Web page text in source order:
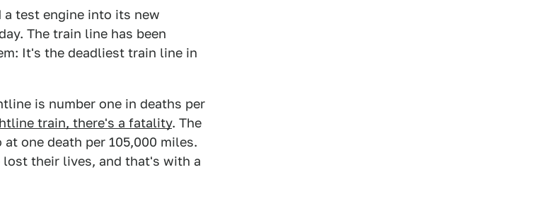
test engine into its new
The train line has been
It's the deadliest train line in
is number one in deaths per
train, there's a fatality. The
one death per 105,000 miles.
lost their lives, and that's with a